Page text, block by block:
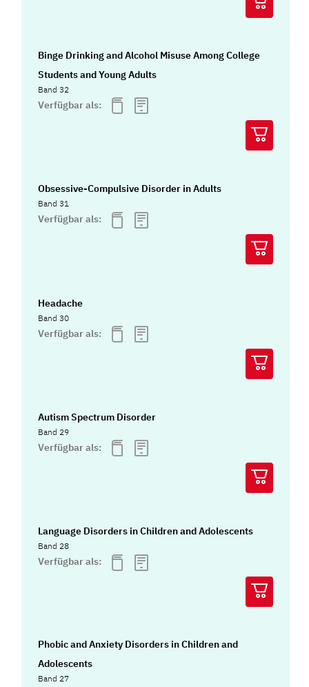
Binge Drinking and Alcohol Misuse Among College
Students and Young Adults
Band 32
Verfügbar als:
Obsessive-Compulsive Disorder in Adults
Band 31
Verfügbar als:
Headache
Band 30
Verfügbar als:
Autism Spectrum Disorder
Band 29
Verfügbar als:
Language Disorders in Children and Adolescents
Band 28
Verfügbar als:
Phobic and Anxiety Disorders in Children and
Adolescents
Band 27